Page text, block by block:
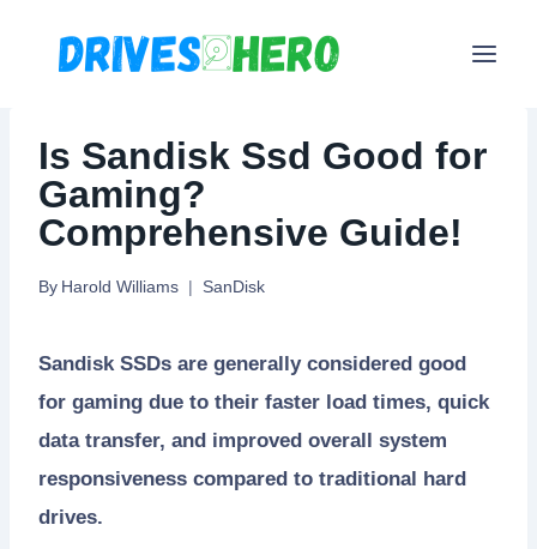
Is Sandisk Ssd Good for
Gaming?
Comprehensive Guide!
By Harold Williams SanDisk
Sandisk SSDs are generally considered good
for gaming due to their faster load times, quick
data transfer, and improved overall system
responsiveness compared to traditional hard
drives.